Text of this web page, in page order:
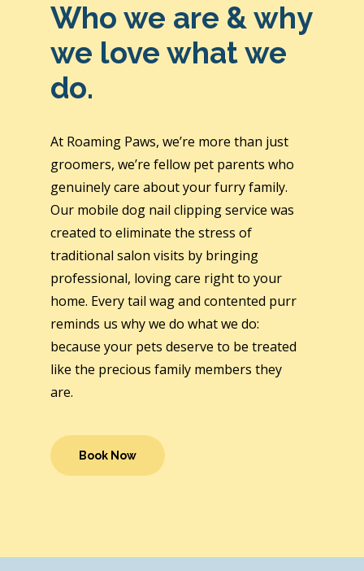
Who we are & why
we love what we
do.
At Roaming Paws, we’re more than just
groomers, we’re fellow pet parents who
genuinely care about your furry family.
Our mobile dog nail clipping service was
created to eliminate the stress of
traditional salon visits by bringing
professional, loving care right to your
home. Every tail wag and contented purr
reminds us why we do what we do:
because your pets deserve to be treated
like the precious family members they
are.
Book Now